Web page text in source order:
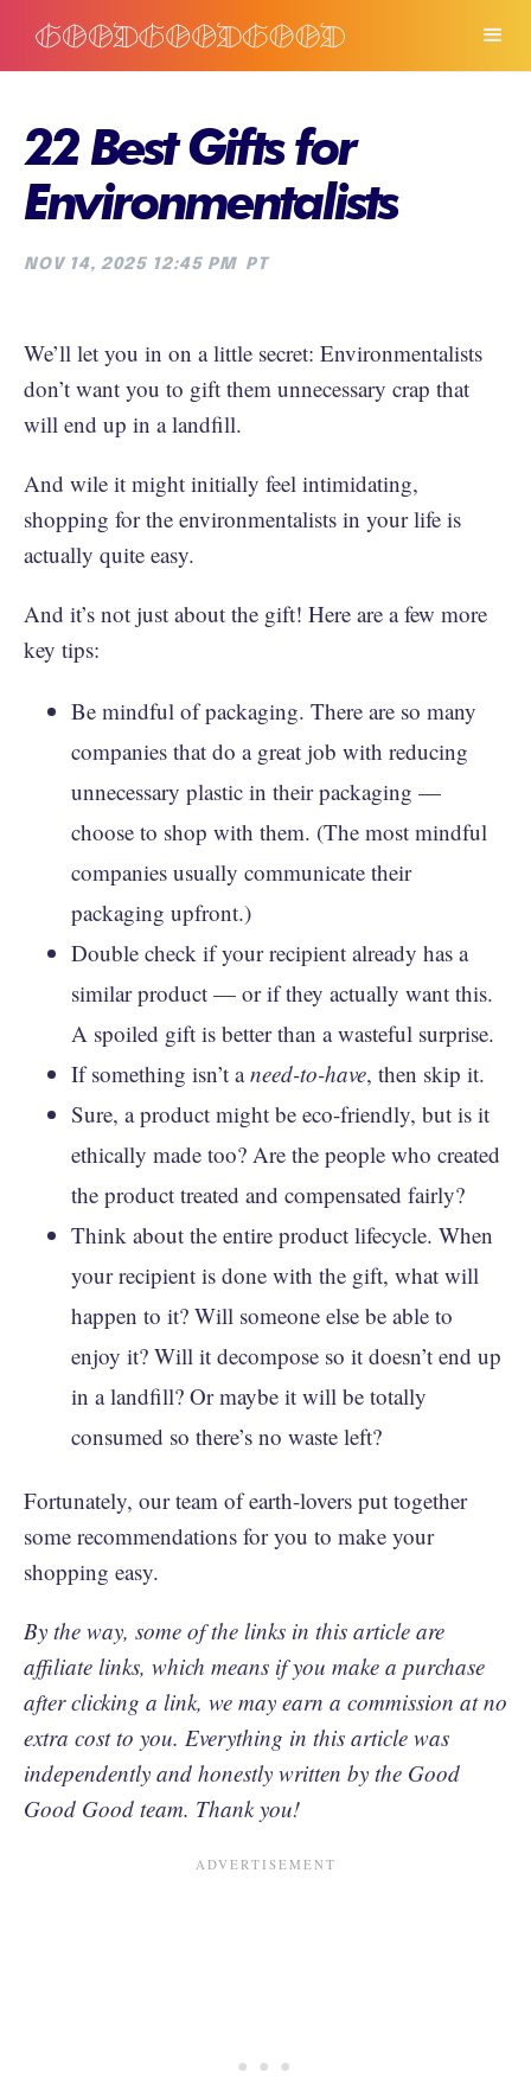
22 Best Gifts for
Environmentalists
NOV 14, 2025 12:45 PM PT
We’ll let you in on a little secret: Environmentalists
don’t want you to gift them unnecessary crap that
will end up in a landfill.
And wile it might initially feel intimidating,
shopping for the environmentalists in your life is
actually quite easy.
And it’s not just about the gift! Here are a few more
key tips:
Be mindful of packaging. There are so many
companies that do a great job with reducing
unnecessary plastic in their packaging —
choose to shop with them. (The most mindful
companies usually communicate their
packaging upfront.)
Double check if your recipient already has a
similar product — or if they actually want this.
A spoiled gift is better than a wasteful surprise.
If something isn’t aneed-to-have, then skip it.
Sure, a product might be eco-friendly, but is it
ethically made too? Are the people who created
the product treated and compensated fairly?
Think about the entire product lifecycle. When
your recipient is done with the gift, what will
happen to it? Will someone else be able to
enjoy it? Will it decompose so it doesn’t end up
in a landfill? Or maybe it will be totally
consumed so there’s no waste left?
Fortunately, our team of earth-lovers put together
some recommendations for you to make your
shopping easy.
By the way, some of the links in this article are
affiliate links, which means if you make a purchase
after clicking a link, we may earn a commission at no
extra cost to you. Everything in this article was
independently and honestly written by the Good
Good Good team. Thank you!